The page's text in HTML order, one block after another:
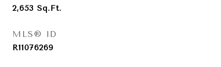
2,653 Sq.Ft.
MLS® ID
R11076269